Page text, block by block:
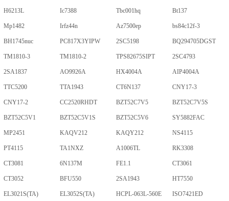
H6213L Ic7388 Tbc001hq Bt137
Mp1482 Irfz44n Az7500ep bs84c12f-3
BH1745nuc PC817X3YIPW 2SC5198 BQ294705DGST
TM1810-3 TM1810-2 TPS82675SIPT 2SC4793
2SA1837 AO9926A HX4004A AIP4004A
TTC5200 TTA1943 CT6N137 CNY17-3
CNY17-2 CC2520RHDT BZT52C7V5 BZT52C7V5S
BZT52C5V1 BZT52C5V1S BZT52C5V6 SY5882FAC
MP2451 KAQV212 KAQY212 NS4115
PT4115 TA1NXZ A1006TL RK3308
CT3081 6N137M FE1.1 CT3061
CT3052 BFU550 2SA1943 HT7550
EL3021S(TA) EL3052S(TA) HCPL-063L-560E ISO7421ED